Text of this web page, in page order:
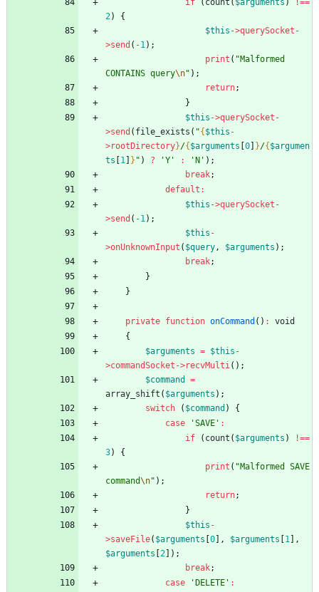
if ( count ( $arguments )
!==
2)
{
$this ->querySocket -
>send ( -1);
print ( "Malformed
CONTAINS query\n" );
return;
}
$this ->querySocket -
>send ( file_exists ( "{ $this -
>rootDirectory}/{ $arguments 0 }/{ $argumen
ts
1 } " ) ? 'Y' : 'N' );
break;
default :
$this ->querySocket -
>send ( -1);
$this -
>onUnknownInput ( $query, $arguments );
break;
}
}
private function onCommand () :
void
{
$arguments = $this -
>commandSocket ->recvMulti();
$command
=
array_shift ( $arguments );
switch
( $command )
{
case
'SAVE' :
if
( count ( $arguments )
!==
3)
{
print ( "Malformed SAVE
command\n" );
return;
}
$this -
>saveFile( $arguments 0 ], $arguments 1 ],
$arguments 2 ]);
break;
case
'DELETE' :